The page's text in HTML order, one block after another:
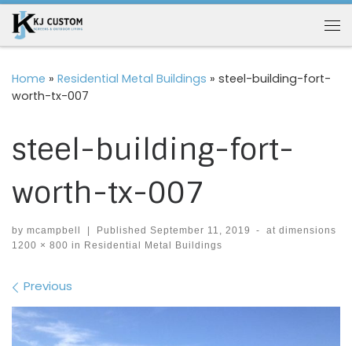
Skip to content
Home » Residential Metal Buildings » steel-building-fort-
worth-tx-007
steel-building-fort-
worth-tx-007
by mcampbell Published September 11, 2019 -
at dimensions
1200 × 800 in Residential Metal Buildings
Images navigation
Previous